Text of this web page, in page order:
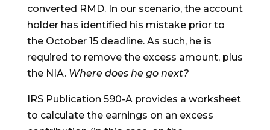
converted RMD. In our scenario, the account
holder has identified his mistake prior to
the October 15 deadline. As such, he is
required to remove the excess amount, plus
the NIA. Where does he go next?
IRS Publication 590-A provides a worksheet
to calculate the earnings on an excess